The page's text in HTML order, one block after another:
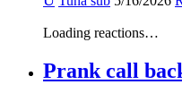
Loading reactions…
Prank call